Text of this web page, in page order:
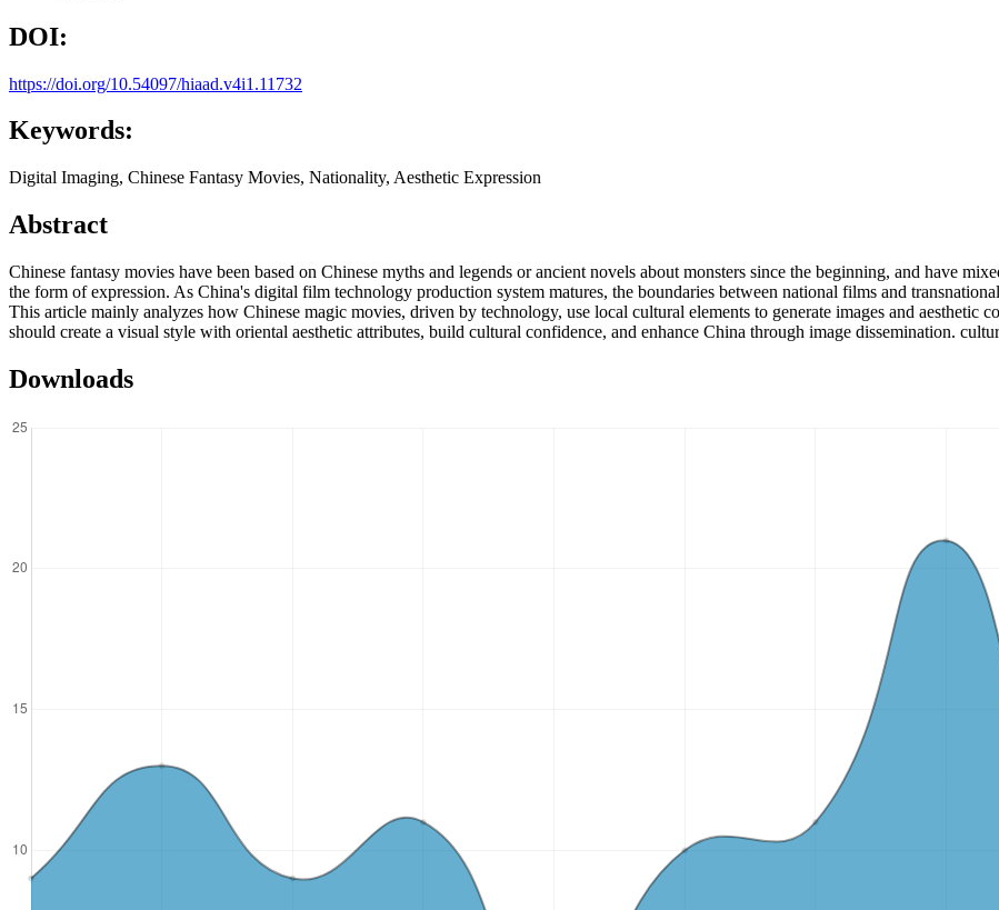
DOI:
https://doi.org/10.54097/hiaad.v4i1.11732
Keywords:
Digital Imaging, Chinese Fantasy Movies, Nationality, Aesthetic Expression
Abstract
Chinese fantasy movies have been based on Chinese myths and legends or ancient novels about monsters since the beginning, and have
the form of expression. As China's digital film technology production system matures, the boundaries between national films and
This article mainly analyzes how Chinese magic movies, driven by technology, use local cultural elements to generate images and aesthetic
should create a visual style with oriental aesthetic attributes, build cultural confidence, and enhance China through image dissemination.
Downloads